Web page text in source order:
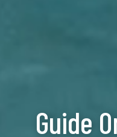
Guide